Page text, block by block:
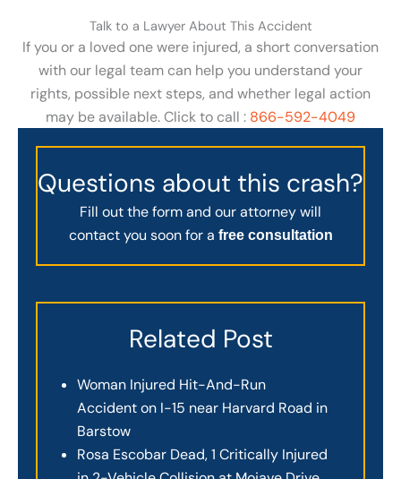
Talk to a Lawyer About This Accident
If you or a loved one were injured, a short conversation
with our legal team can help you understand your
rights, possible next steps, and whether legal action
may be available. Click to call : 866-592-4049
Questions about this crash?
Fill out the form and our attorney will
contact you soon for a free consultation
Related Post
Woman Injured Hit-And-Run
Accident on I-15 near Harvard Road in
Barstow
Rosa Escobar Dead, 1 Critically Injured